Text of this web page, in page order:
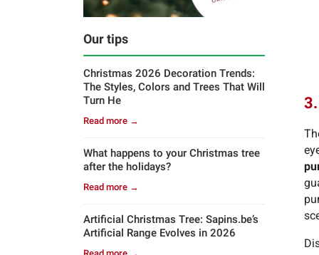
Our tips
Christmas 2026 Decoration Trends:
The Styles, Colors and Trees That Will
Turn He
Read more →
What happens to your Christmas tree
after the holidays?
Read more →
Artificial Christmas Tree: Sapins.be’s
Artificial Range Evolves in 2026